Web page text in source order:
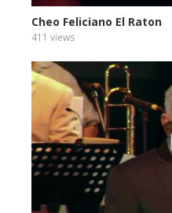
Cheo Feliciano El Raton
411 views